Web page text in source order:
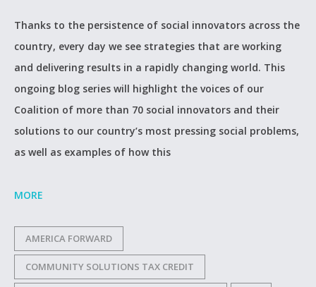
Thanks to the persistence of social innovators across the
country, every day we see strategies that are working
and delivering results in a rapidly changing world. This
ongoing blog series will highlight the voices of our
Coalition of more than 70 social innovators and their
solutions to our country’s most pressing social problems,
as well as examples of how this
MORE
AMERICA FORWARD
COMMUNITY SOLUTIONS TAX CREDIT